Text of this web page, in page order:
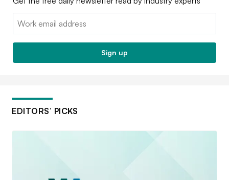
Email:
Sign up
EDITORS’ PICKS